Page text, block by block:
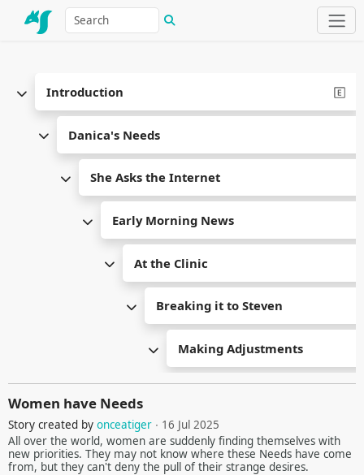
Women have Needs
Story created byonceatiger ∙ 16 Jul 2025
All over the world, women are suddenly finding themselves with
new priorities. They may not know where these Needs have come
from, but they can't deny the pull of their strange desires.
Introduction
Danica's Needs
She Asks the Internet
Early Morning News
At the Clinic
Breaking it to Steven
Making Adjustments